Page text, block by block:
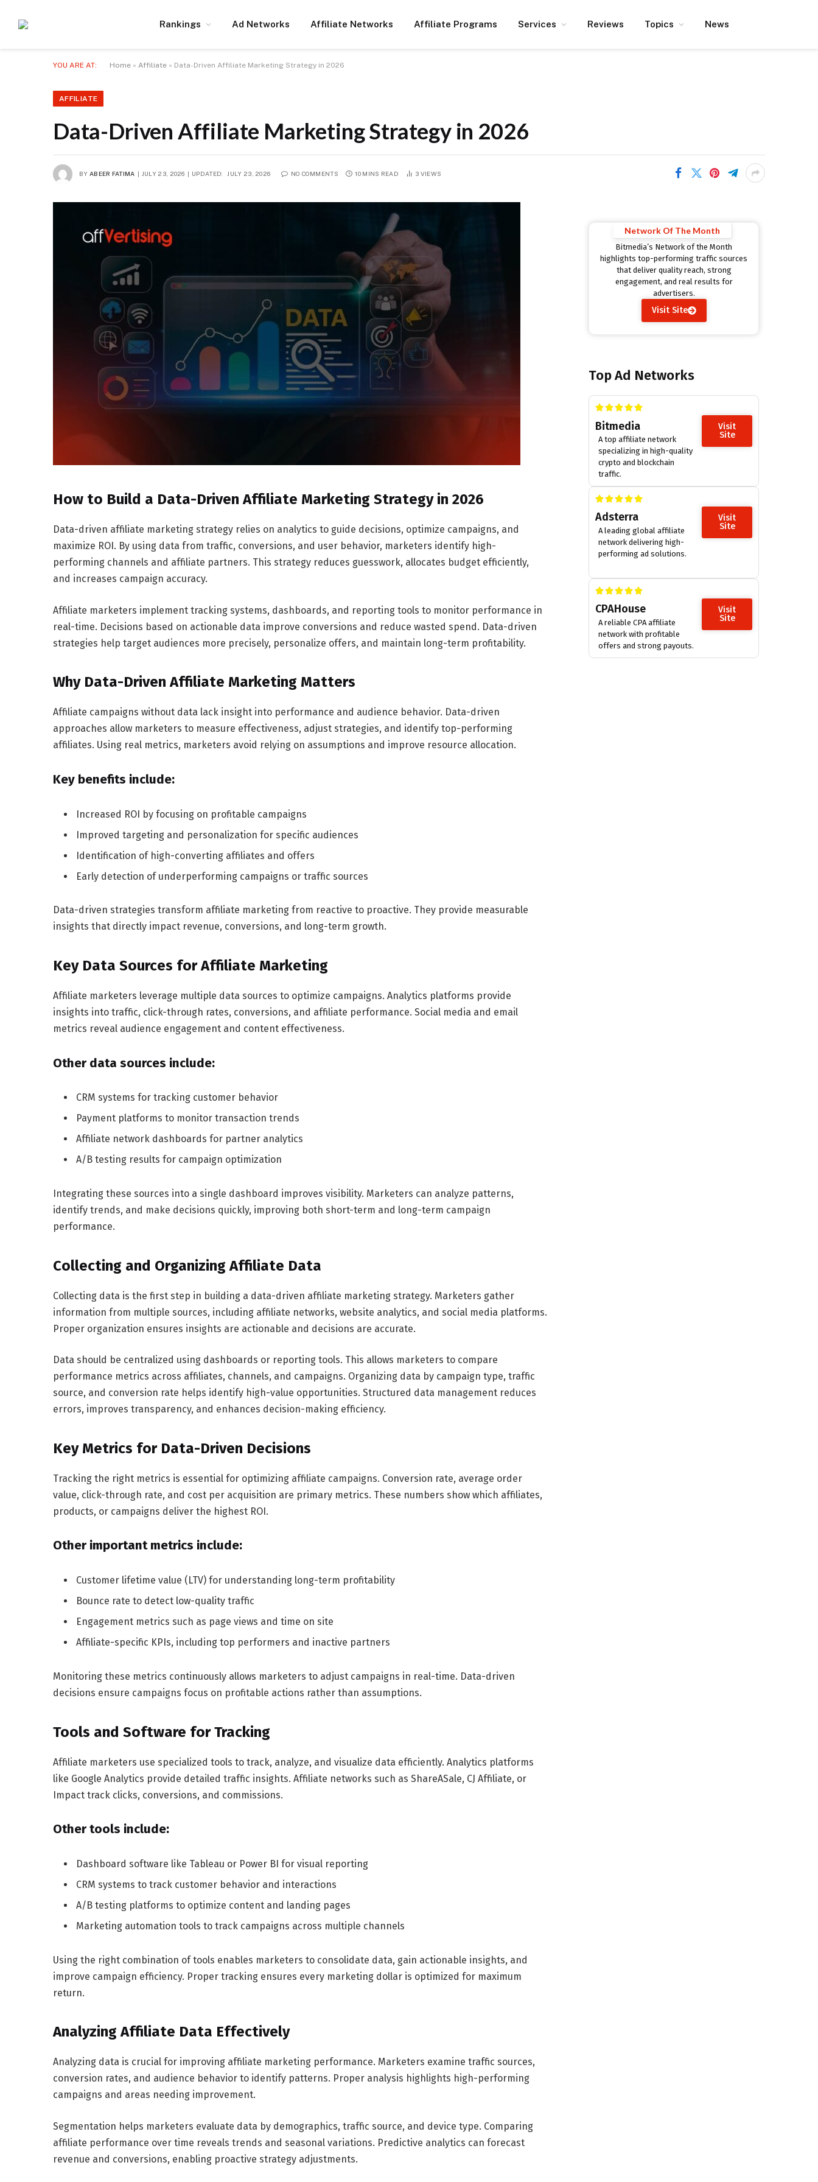
Rankings Ad Networks Affiliate Networks Affiliate Programs Services Reviews Topics News
YOU ARE AT: Home » Affiliate » Data-Driven Affiliate Marketing Strategy in 2026
AFFILIATE
Data-Driven Affiliate Marketing Strategy in 2026
BY ABEER FATIMA JULY 23, 2026 UPDATED: JULY 23, 2026 NO COMMENTS 10 MINS READ 3 VIEWS
How to Build a Data-Driven Affiliate Marketing Strategy in 2026
Data-driven affiliate marketing strategy relies on analytics to guide decisions, optimize campaigns, and
maximize ROI. By using data from traffic, conversions, and user behavior, marketers identify high-
performing channels and affiliate partners. This strategy reduces guesswork, allocates budget efficiently,
and increases campaign accuracy.
Affiliate marketers implement tracking systems, dashboards, and reporting tools to monitor performance in
real-time. Decisions based on actionable data improve conversions and reduce wasted spend. Data-driven
strategies help target audiences more precisely, personalize offers, and maintain long-term profitability.
Why Data-Driven Affiliate Marketing Matters
Affiliate campaigns without data lack insight into performance and audience behavior. Data-driven
approaches allow marketers to measure effectiveness, adjust strategies, and identify top-performing
affiliates. Using real metrics, marketers avoid relying on assumptions and improve resource allocation.
Key benefits include:
Increased ROI by focusing on profitable campaigns
Improved targeting and personalization for specific audiences
Identification of high-converting affiliates and offers
Early detection of underperforming campaigns or traffic sources
Data-driven strategies transform affiliate marketing from reactive to proactive. They provide measurable
insights that directly impact revenue, conversions, and long-term growth.
Key Data Sources for Affiliate Marketing
Affiliate marketers leverage multiple data sources to optimize campaigns. Analytics platforms provide
insights into traffic, click-through rates, conversions, and affiliate performance. Social media and email
metrics reveal audience engagement and content effectiveness.
Other data sources include:
CRM systems for tracking customer behavior
Payment platforms to monitor transaction trends
Affiliate network dashboards for partner analytics
A/B testing results for campaign optimization
Integrating these sources into a single dashboard improves visibility. Marketers can analyze patterns,
identify trends, and make decisions quickly, improving both short-term and long-term campaign
performance.
Collecting and Organizing Affiliate Data
Collecting data is the first step in building a data-driven affiliate marketing strategy. Marketers gather
information from multiple sources, including affiliate networks, website analytics, and social media platforms.
Proper organization ensures insights are actionable and decisions are accurate.
Data should be centralized using dashboards or reporting tools. This allows marketers to compare
performance metrics across affiliates, channels, and campaigns. Organizing data by campaign type, traffic
source, and conversion rate helps identify high-value opportunities. Structured data management reduces
errors, improves transparency, and enhances decision-making efficiency.
Key Metrics for Data-Driven Decisions
Tracking the right metrics is essential for optimizing affiliate campaigns. Conversion rate, average order
value, click-through rate, and cost per acquisition are primary metrics. These numbers show which affiliates,
products, or campaigns deliver the highest ROI.
Other important metrics include:
Customer lifetime value (LTV) for understanding long-term profitability
Bounce rate to detect low-quality traffic
Engagement metrics such as page views and time on site
Affiliate-specific KPIs, including top performers and inactive partners
Monitoring these metrics continuously allows marketers to adjust campaigns in real-time. Data-driven
decisions ensure campaigns focus on profitable actions rather than assumptions.
Tools and Software for Tracking
Affiliate marketers use specialized tools to track, analyze, and visualize data efficiently. Analytics platforms
like Google Analytics provide detailed traffic insights. Affiliate networks such as ShareASale, CJ Affiliate, or
Impact track clicks, conversions, and commissions.
Other tools include:
Dashboard software like Tableau or Power BI for visual reporting
CRM systems to track customer behavior and interactions
A/B testing platforms to optimize content and landing pages
Marketing automation tools to track campaigns across multiple channels
Using the right combination of tools enables marketers to consolidate data, gain actionable insights, and
improve campaign efficiency. Proper tracking ensures every marketing dollar is optimized for maximum
return.
Analyzing Affiliate Data Effectively
Analyzing data is crucial for improving affiliate marketing performance. Marketers examine traffic sources,
conversion rates, and audience behavior to identify patterns. Proper analysis highlights high-performing
campaigns and areas needing improvement.
Segmentation helps marketers evaluate data by demographics, traffic source, and device type. Comparing
affiliate performance over time reveals trends and seasonal variations. Predictive analytics can forecast
revenue and conversions, enabling proactive strategy adjustments.
Bitmedia’s Network of the Month
highlights top-performing traffic sources
that deliver quality reach, strong
engagement, and real results for
advertisers.
Network Of The Month
Visit Site
Top Ad Networks
Bitmedia
A top affiliate network
specializing in high-quality
crypto and blockchain
traffic.
Visit
Site
Adsterra
A leading global affiliate
network delivering high-
performing ad solutions.
Visit
Site
CPAHouse
A reliable CPA affiliate
network with profitable
offers and strong payouts.
Visit
Site